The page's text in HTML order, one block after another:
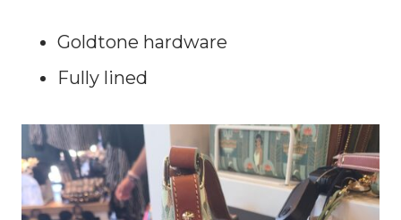
Goldtone hardware
Fully lined